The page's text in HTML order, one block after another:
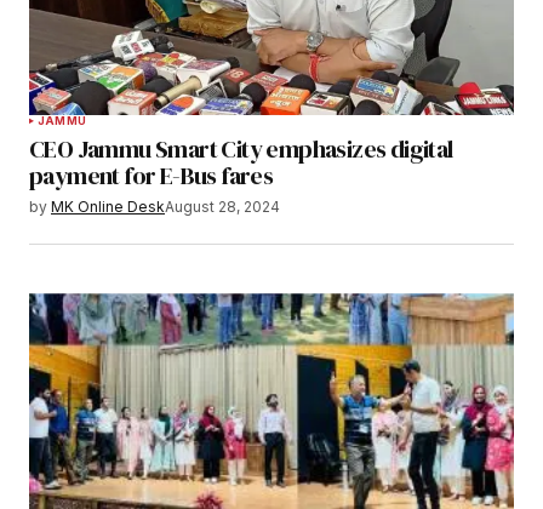
JAMMU
CEO Jammu Smart City emphasizes digital
payment for E-Bus fares
by MK Online DeskAugust 28, 2024